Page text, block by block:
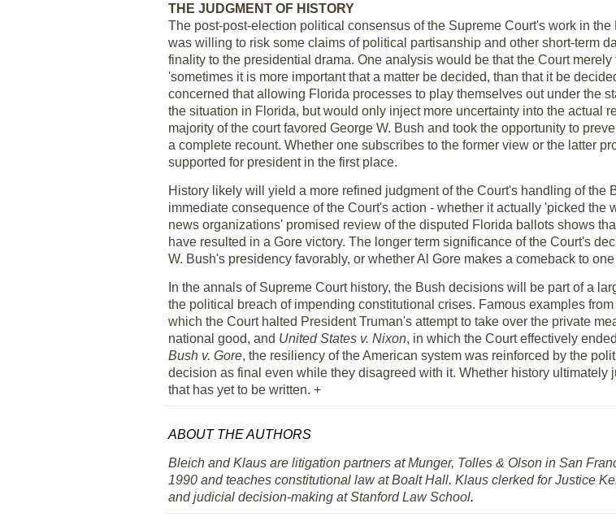
THE JUDGMENT OF HISTORY
The post-post-election political consensus of the Supreme Court's work in
was willing to risk some claims of political partisanship and other short-term
finality to the presidential drama. One analysis would be that the Court
'sometimes it is more important that a matter be decided, than that it be
concerned that allowing Florida processes to play themselves out under the
the situation in Florida, but would only inject more uncertainty into the actual
majority of the court favored George W. Bush and took the opportunity to
a complete recount. Whether one subscribes to the former view or the latter
supported for president in the first place.
History likely will yield a more refined judgment of the Court's handling of the
immediate consequence of the Court's action - whether it actually 'picked
news organizations' promised review of the disputed Florida ballots shows
have resulted in a Gore victory. The longer term significance of the Court's
W. Bush's presidency favorably, or whether Al Gore makes a comeback to
In the annals of Supreme Court history, the Bush decisions will be part of a
the political breach of impending constitutional crises. Famous examples
which the Court halted President Truman's attempt to take over the private
national good, and United States v. Nixon, in which the Court effectively
Bush v. Gore, the resiliency of the American system was reinforced by the
decision as final even while they disagreed with it. Whether history
that has yet to be written. +
ABOUT THE AUTHORS
Bleich and Klaus are litigation partners at Munger, Tolles & Olson in San
1990 and teaches constitutional law at Boalt Hall. Klaus clerked for Justice
and judicial decision-making at Stanford Law School.